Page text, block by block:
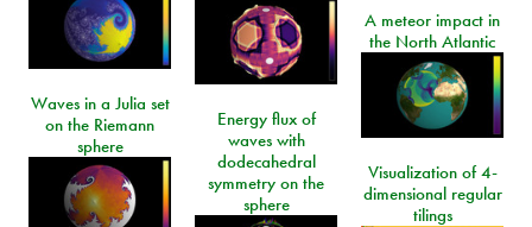
A meteor impact in
the North Atlantic
Waves in a Julia set
on the Riemann
sphere
Energy flux of
waves with
dodecahedral
symmetry on the
sphere
Visualization of 4-
dimensional regular
tilings